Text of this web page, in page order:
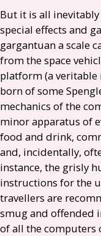
But it is all
special effects and
gargantuan a scale
from the space
platform (a veritable
born of some
mechanics of the
minor apparatus of
food and drink,
and, incidentally,
instance, the grisly
instructions for the
travellers are
smug and offended
of all the computers